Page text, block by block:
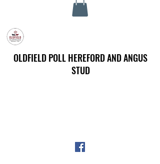
OLDFIELD POLL HEREFORD AND ANGUS
STUD